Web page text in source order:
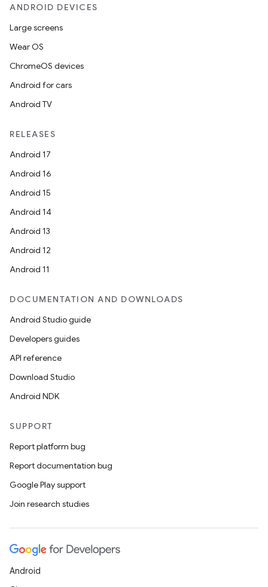
ANDROID DEVICES
Large screens
Wear OS
ChromeOS devices
Android for cars
Android TV
RELEASES
Android 17
Android 16
Android 15
Android 14
Android 13
Android 12
Android 11
DOCUMENTATION AND DOWNLOADS
Android Studio guide
Developers guides
API reference
Download Studio
Android NDK
SUPPORT
Report platform bug
Report documentation bug
Google Play support
Join research studies
Android